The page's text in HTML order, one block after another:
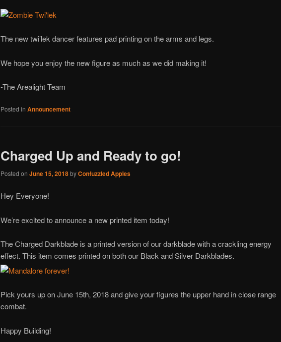
The new twi’lek dancer features pad printing on the arms and legs.
We hope you enjoy the new figure as much as we did making it!
-The Arealight Team
Posted in Announcement
Charged Up and Ready to go!
Posted on June 15, 2018byConfuzzled Apples
Hey Everyone!
We’re excited to announce a new printed item today!
The Charged Darkblade is a printed version of our darkblade with a crackling energy
effect. This item comes printed on both our Black and Silver Darkblades.
Pick yours up on June 15th, 2018 and give your figures the upper hand in close range
combat.
Happy Building!